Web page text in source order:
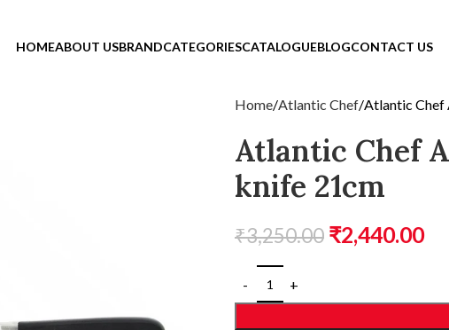
HOMEABOUT USBRANDCATEGORIESCATALOGUEBLOGCONTACT US
Home Atlantic Chef Atlantic Chef
Atlantic Chef
knife 21cm
₹3,250.00 ₹2,440.00